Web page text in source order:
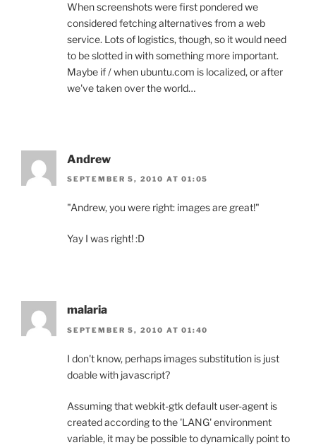
When screenshots were first pondered we
considered fetching alternatives from a web
service. Lots of logistics, though, so it would need
to be slotted in with something more important.
Maybe if / when ubuntu.com is localized, or after
we've taken over the world…
Andrew
SEPTEMBER 5, 2010 AT 01:05
"Andrew, you were right: images are great!"
Yay I was right! :D
malaria
SEPTEMBER 5, 2010 AT 01:40
I don't know, perhaps images substitution is just
doable with javascript?
Assuming that webkit-gtk default user-agent is
created according to the 'LANG' environment
variable, it may be possible to dynamically point to